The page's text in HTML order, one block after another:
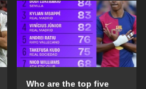
the 2024-25 season?
Who are the top five